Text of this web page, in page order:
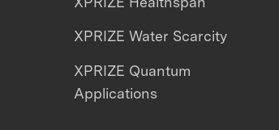
XPRIZE Water Scarcity
XPRIZE Quantum
Applications